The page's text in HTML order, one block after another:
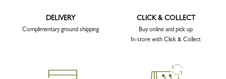
DELIVERY
Complimentary ground shipping
CLICK & COLLECT
Buy online and pick up
In-store with Click & Collect